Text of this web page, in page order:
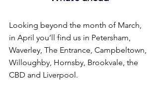
Looking beyond the month of March,
in April you’ll find us in Petersham,
Waverley, The Entrance, Campbeltown,
Willoughby, Hornsby, Brookvale, the
CBD and Liverpool.